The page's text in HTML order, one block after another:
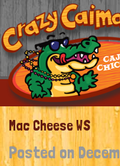
Mac Cheese WS
Posted on